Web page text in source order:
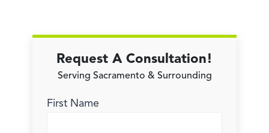
Request A Consultation!
Serving Sacramento & Surrounding
First Name